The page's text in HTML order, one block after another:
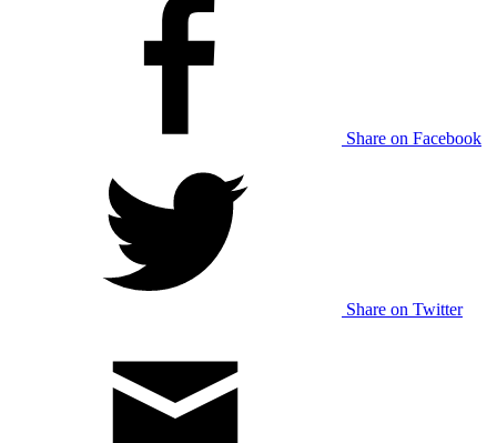
Share on Facebook
Share on Twitter